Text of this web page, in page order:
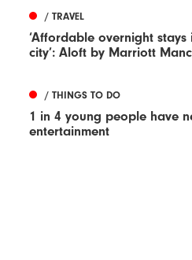
/ TRAVEL
‘Affordable overnight
city’: Aloft by Marriott
/ THINGS TO DO
1 in 4 young people have
entertainment